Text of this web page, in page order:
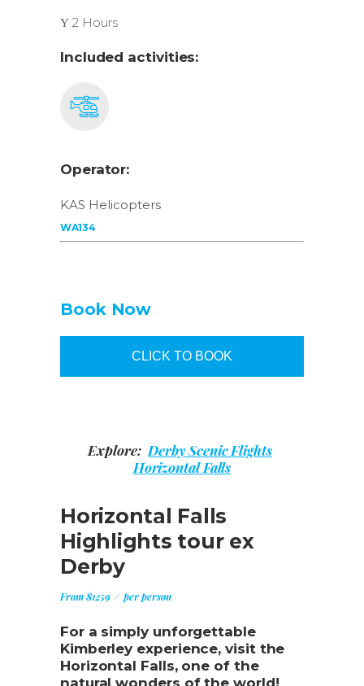
Explore: Derby Scenic Flights
Horizontal Falls
Horizontal Falls
Highlights tour ex
Derby
From $1259 per person
For a simply unforgettable
Kimberley experience, visit the
Horizontal Falls, one of the
natural wonders of the world!
2 Hours
Included activities:
Operator:
KAS Helicopters
WA134
Book Now
CLICK TO BOOK